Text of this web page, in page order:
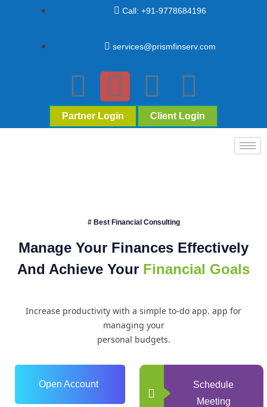
Call: +91-9778684196
services@prismfinserv.com
Partner Login Client Login
# Best Financial Consulting
Manage Your Finances Effectively
And Achieve Your Financial Goals
Increase productivity with a simple to-do app. app for
managing your
personal budgets.
Open Account
Schedule
Meeting